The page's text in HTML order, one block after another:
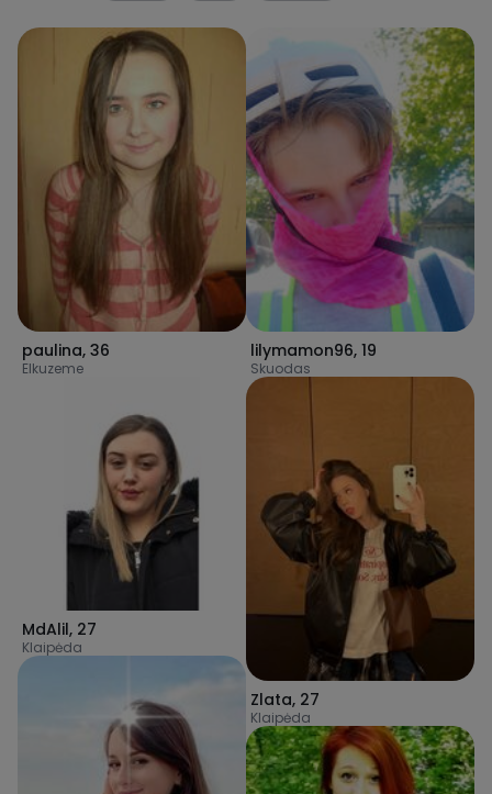
paulina, 36
Elkuzeme
MdAlil, 27
Klaipėda
lilymamon96, 19
Skuodas
Zlata, 27
Klaipėda